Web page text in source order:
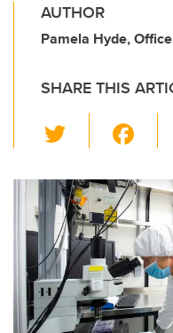
AUTHOR
Pamela Hyde,
SHARE THIS
wi
tt
er
c
e
b
o
o